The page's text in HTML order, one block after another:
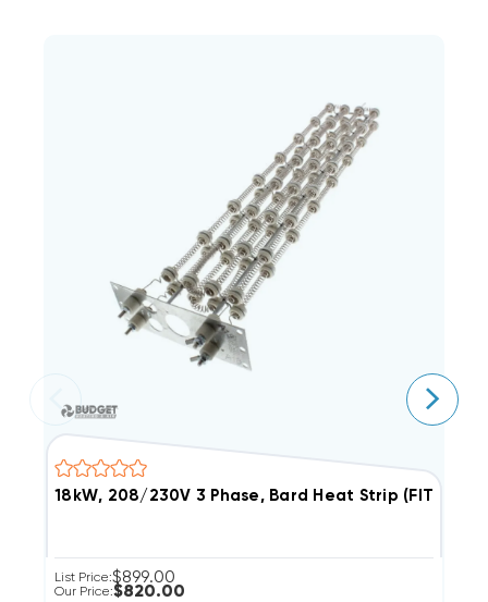
18kW, 208/230V 3 Phase, Bard Heat Strip (FITS
List Price:$899.00
Our Price:$820.00